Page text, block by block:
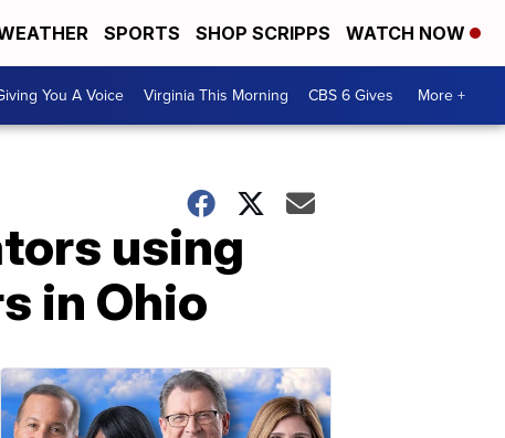
SPORTS SHOP SCRIPPS WATCH NOW
You A Voice Virginia This Morning CBS 6 Gives More +
using
in Ohio